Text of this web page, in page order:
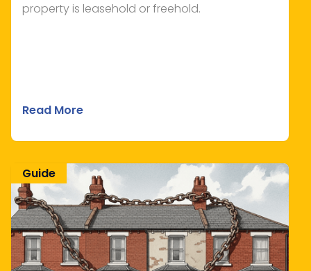
property is leasehold or freehold.
Read More
Guide